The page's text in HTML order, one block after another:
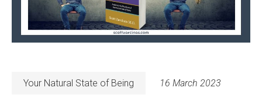
Your Natural State of Being 16 March 2023